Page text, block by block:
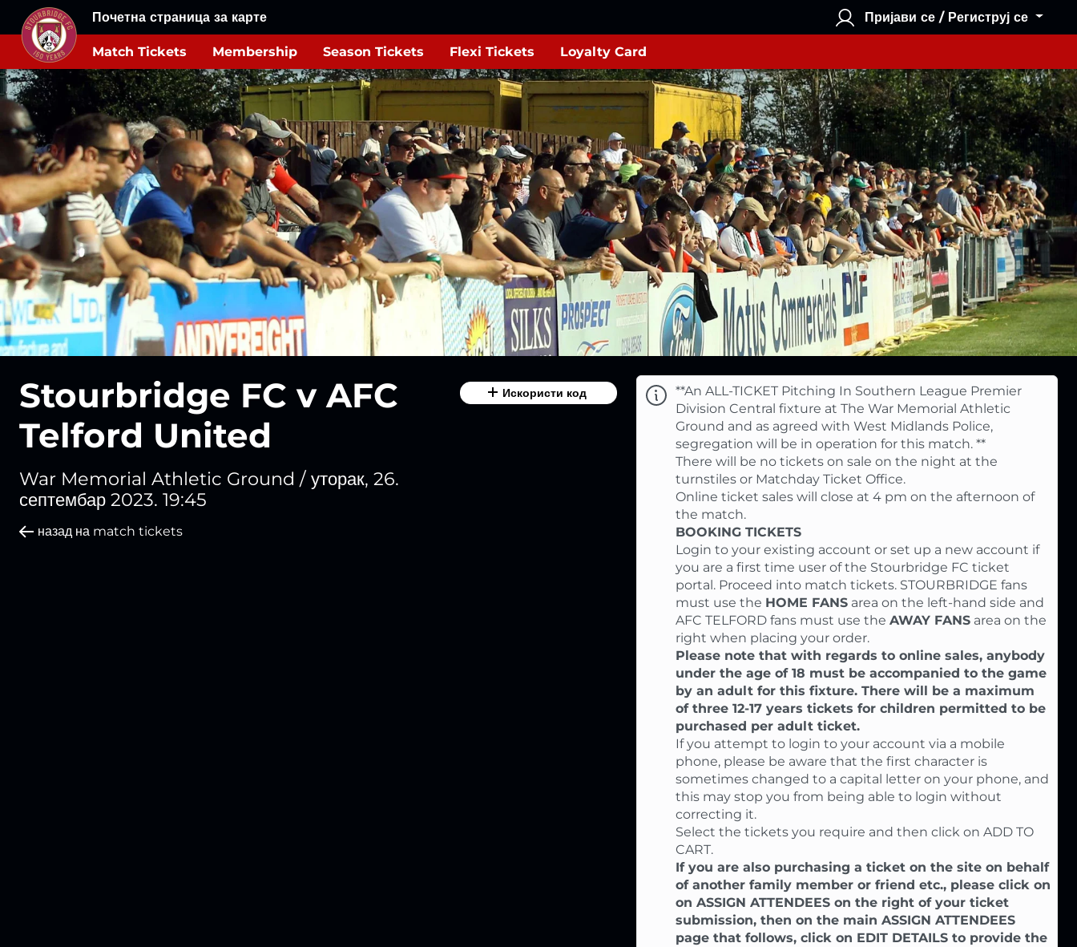
Почетна страница за карте Пријави се / Региструј се
Match Tickets Membership Season Tickets Flexi Tickets Loyalty Card
Stourbridge FC v AFC
Telford United
War Memorial Athletic Ground / уторак, 26.
септембар 2023. 19:45
назад на match tickets
Искористи код
**An ALL-TICKET Pitching In Southern League Premier
Division Central fixture at The War Memorial Athletic
Ground and as agreed with West Midlands Police,
segregation will be in operation for this match. **
There will be no tickets on sale on the night at the
turnstiles or Matchday Ticket Office.
Online ticket sales will close at 4 pm on the afternoon of
the match.
BOOKING TICKETS
Login to your existing account or set up a new account if
you are a first time user of the Stourbridge FC ticket
portal. Proceed into match tickets. STOURBRIDGE fans
must use the HOME FANS area on the left-hand side and
AFC TELFORD fans must use the AWAY FANS area on the
right when placing your order.
Please note that with regards to online sales, anybody
under the age of 18 must be accompanied to the game
by an adult for this fixture. There will be a maximum
of three 12-17 years tickets for children permitted to be
purchased per adult ticket.
If you attempt to login to your account via a mobile
phone, please be aware that the first character is
sometimes changed to a capital letter on your phone, and
this may stop you from being able to login without
correcting it.
Select the tickets you require and then click on ADD TO
CART.
If you are also purchasing a ticket on the site on behalf
of another family member or friend etc., please click on
on ASSIGN ATTENDEES on the right of your ticket
submission, then on the main ASSIGN ATTENDEES
page that follows, click on EDIT DETAILS to provide the